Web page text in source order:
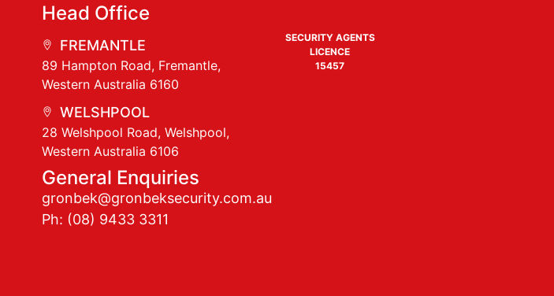
Head Office
FREMANTLE
89 Hampton Road, Fremantle,
Western Australia 6160
WELSHPOOL
28 Welshpool Road, Welshpool,
Western Australia 6106
General Enquiries
gronbek@gronbeksecurity.com.au
Ph: (08) 9433 3311
SECURITY AGENTS
LICENCE
15457